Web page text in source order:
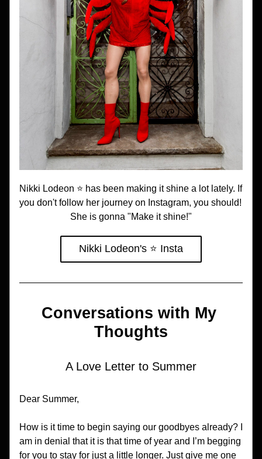
Nikki Lodeon ⭐️ has been making it shine a lot lately. If
you don't follow her journey on Instagram, you should!
She is gonna "Make it shine!"
Nikki Lodeon's ⭐️ Insta
Conversations with My
Thoughts
A Love Letter to Summer
Dear Summer,
How is it time to begin saying our goodbyes already? I
am in denial that it is that time of year and I’m begging
for you to stay for just a little longer. Just give me one